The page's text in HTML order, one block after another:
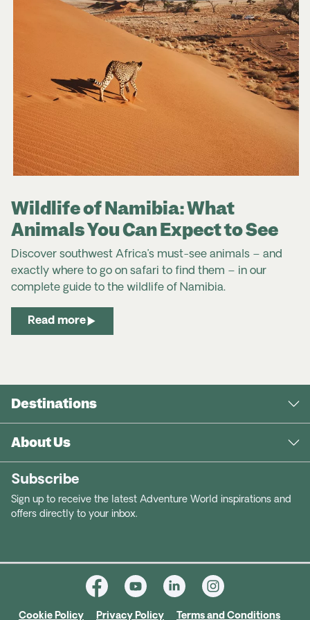
typically used by tourists.
(Bushmen) art, semi-precious stones and handmade
leather goods. The craft markets in Windhoek,
Okahandja, and Swakopmund are wonderful places
to find authentic souvenirs. Bargaining is common in
markets but should be done respectfully. Always
check that items made from animal products, such
as ivory or certain skins, are legal and ethically
sourced.
Travel advice for South Africa
Namibia Travel Advice & Safety | Smartraveller
Wildlife of Namibia: What
Animals You Can Expect to See
Discover southwest Africa’s must-see animals – and
exactly where to go on safari to find them – in our
complete guide to the wildlife of Namibia.
Read more
Destinations
About Us
Subscribe
Sign up to receive the latest Adventure World inspirations and
offers directly to your inbox.
Cookie Policy Privacy Policy Terms and Conditions